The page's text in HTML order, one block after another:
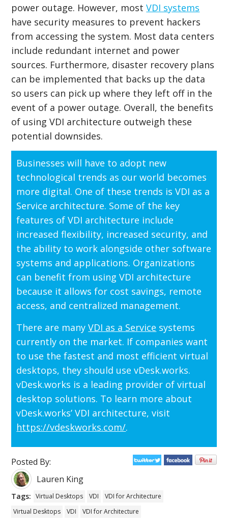
power outage. However, mostVDI systems
have security measures to prevent hackers
from accessing the system. Most data centers
include redundant internet and power
sources. Furthermore, disaster recovery plans
can be implemented that backs up the data
so users can pick up where they left off in the
event of a power outage. Overall, the benefits
of using VDI architecture outweigh these
potential downsides.
Businesses will have to adopt new
technological trends as our world becomes
more digital. One of these trends is VDI as a
Service architecture. Some of the key
features of VDI architecture include
increased flexibility, increased security, and
the ability to work alongside other software
systems and applications. Organizations
can benefit from using VDI architecture
because it allows for cost savings, remote
access, and centralized management.
There are manyVDI as a Service systems
currently on the market. If companies want
to use the fastest and most efficient virtual
desktops, they should use vDesk.works.
vDesk.works is a leading provider of virtual
desktop solutions. To learn more about
vDesk.works’ VDI architecture, visit
https://vdeskworks.com/.
Posted By:
Lauren King
Tags: Virtual Desktops VDI
VDI for Architecture
Virtual Desktops
VDI VDI for Architecture